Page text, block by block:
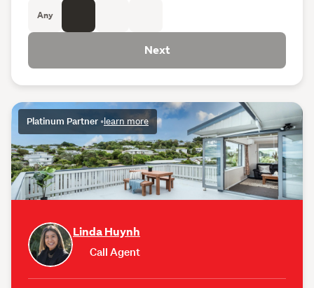
Platinum Partner •learn more
Linda Huynh
Call Agent
Any
Next